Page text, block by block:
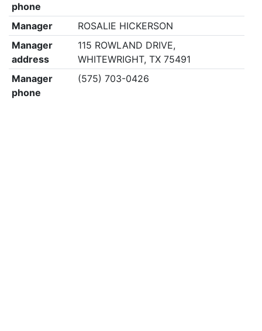
phone
Manager
ROSALIE HICKERSON
Manager
address
115 ROWLAND DRIVE,
WHITEWRIGHT, TX 75491
Manager
phone
(575) 703-0426